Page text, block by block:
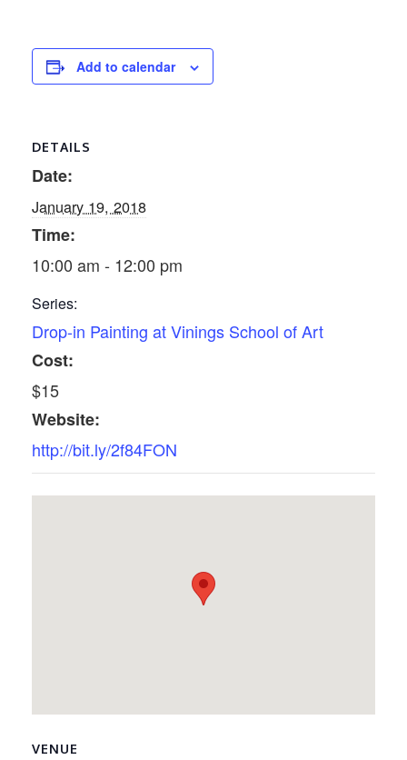
Add to calendar
DETAILS
Date:
January 19, 2018
Time:
10:00 am - 12:00 pm
Series:
Drop-in Painting at Vinings School of Art
Cost:
$15
Website:
http://bit.ly/2f84FON
VENUE